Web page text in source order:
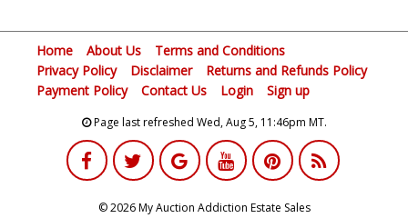
Home About Us
Terms and Conditions
Privacy Policy
Disclaimer
Returns and Refunds Policy
Payment Policy
Contact Us Login Sign up
Page last refreshed Wed, Aug 5, 11:46pm MT.
© 2026 My Auction Addiction Estate Sales